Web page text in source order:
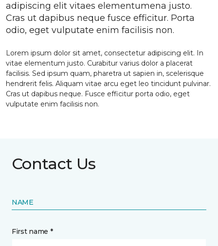
adipiscing elit vitaes elementumena justo.
Cras ut dapibus neque fusce efficitur. Porta
odio, eget vulputate enim facilisis non.
Lorem ipsum dolor sit amet, consectetur adipiscing elit. In
vitae elementum justo. Curabitur varius dolor a placerat
facilisis. Sed ipsum quam, pharetra ut sapien in, scelerisque
hendrerit felis. Aliquam vitae arcu eget leo tincidunt pulvinar.
Cras ut dapibus neque. Fusce efficitur porta odio, eget
vulputate enim facilisis non.
Contact Us
NAME
First name *